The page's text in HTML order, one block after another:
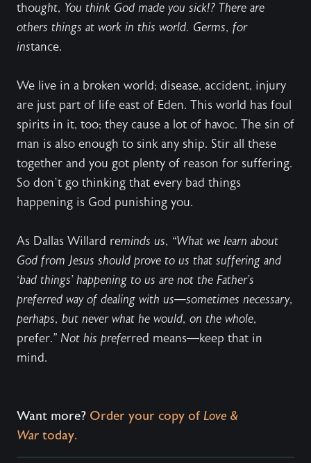
thought, You think God made you sick!? There are
others things at work in this world. Germs, for
instance.
We live in a broken world; disease, accident, injury
are just part of life east of Eden. This world has foul
spirits in it, too; they cause a lot of havoc. The sin of
man is also enough to sink any ship. Stir all these
together and you got plenty of reason for suffering.
So don’t go thinking that every bad things
happening is God punishing you.
As Dallas Willard reminds us, “What we learn about
God from Jesus should prove to us that suffering and
‘bad things’ happening to us are not the Father’s
preferred way of dealing with us—sometimes necessary,
perhaps, but never what he would, on the whole,
prefer.” Not his preferred means—keep that in
mind.
Want more? Order your copy of Love &
War today.